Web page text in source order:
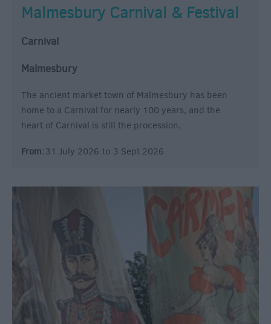
Malmesbury Carnival & Festival
Carnival
Malmesbury
The ancient market town of Malmesbury has been
home to a Carnival for nearly 100 years, and the
heart of Carnival is still the procession,
From: 31 July 2026 to 3 Sept 2026